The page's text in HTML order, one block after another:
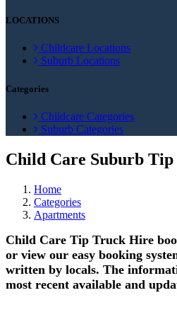
LOCATIONS
Childcare Locations
Suburb Locations
Categories
Childcare Categories
Suburb Categories
Child Care Suburb
Home
Categories
Apartments
Child Care Tip Truck Hire
or view our easy booking
written by locals. The
most recent available and